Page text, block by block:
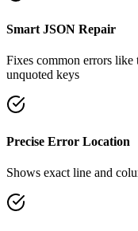
Smart JSON Repair
Fixes common errors like
unquoted keys
Precise Error Location
Shows exact line and